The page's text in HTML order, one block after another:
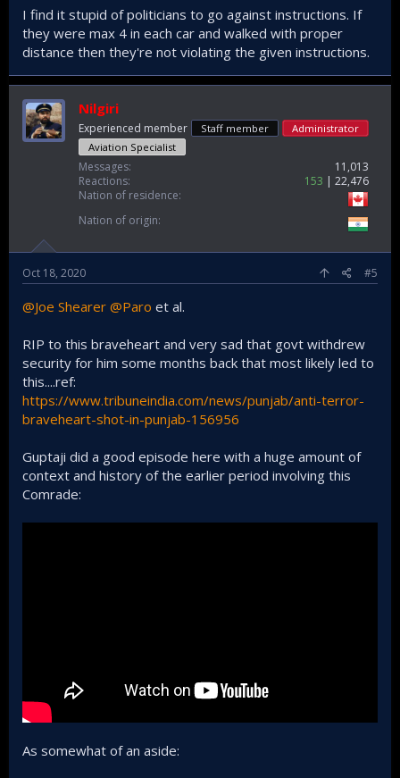
I find it stupid of politicians to go against instructions. If
they were max 4 in each car and walked with proper
distance then they're not violating the given instructions.
Nilgiri
Experienced member Staff member
Administrator
Aviation Specialist
Messages
11,013
Reactions
153
22,476
Nation of residence
Nation of origin
Oct 18, 2020 #5
@Joe Shearer @Paro et al.
RIP to this braveheart and very sad that govt withdrew
security for him some months back that most likely led to
this....ref:
https://www.tribuneindia.com/news/punjab/anti-terror-
braveheart-shot-in-punjab-156956
Guptaji did a good episode here with a huge amount of
context and history of the earlier period involving this
Comrade:
As somewhat of an aside: